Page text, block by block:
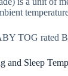
TOG rated
and Sleep